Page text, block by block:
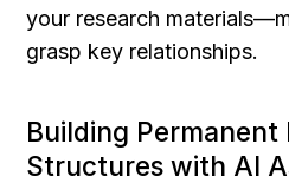
your research
grasp key relationships.
Building Permanent
Structures with AI